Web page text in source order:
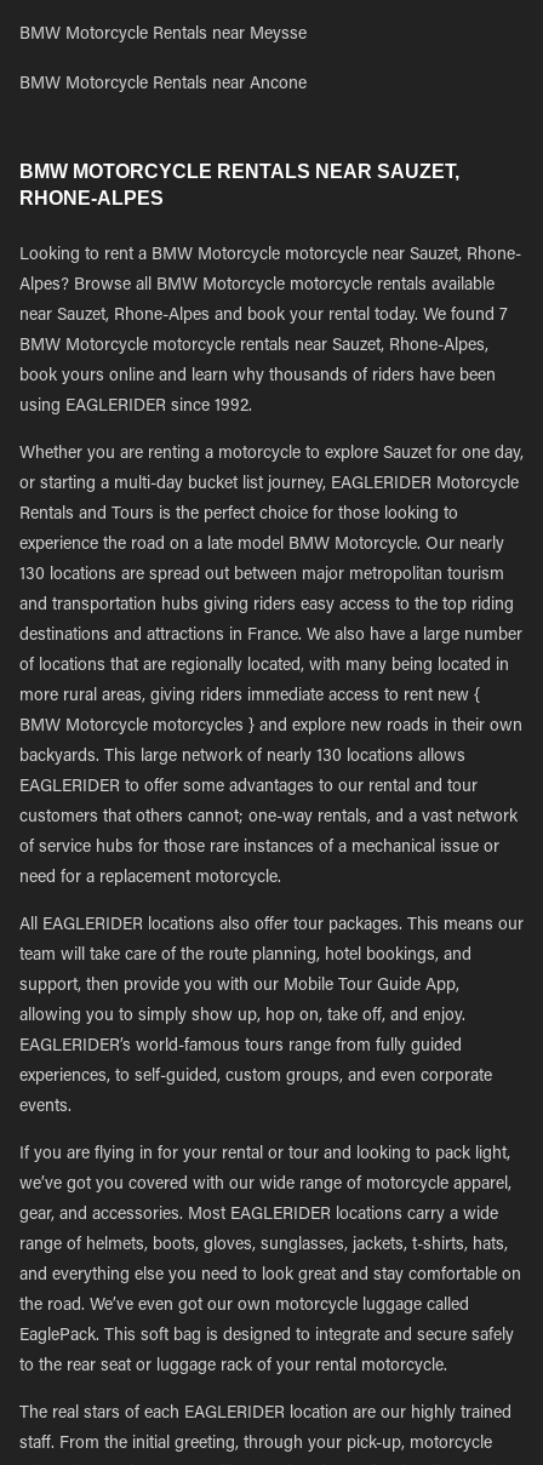
BMW Motorcycle Rentals near Meysse
BMW Motorcycle Rentals near Ancone
BMW MOTORCYCLE RENTALS NEAR SAUZET,
RHONE-ALPES
Looking to rent a BMW Motorcycle motorcycle near Sauzet, Rhone-
Alpes? Browse all BMW Motorcycle motorcycle rentals available
near Sauzet, Rhone-Alpes and book your rental today. We found 7
BMW Motorcycle motorcycle rentals near Sauzet, Rhone-Alpes,
book yours online and learn why thousands of riders have been
using EAGLERIDER since 1992.
Whether you are renting a motorcycle to explore Sauzet for one day,
or starting a multi-day bucket list journey, EAGLERIDER Motorcycle
Rentals and Tours is the perfect choice for those looking to
experience the road on a late model BMW Motorcycle. Our nearly
130 locations are spread out between major metropolitan tourism
and transportation hubs giving riders easy access to the top riding
destinations and attractions in France. We also have a large number
of locations that are regionally located, with many being located in
more rural areas, giving riders immediate access to rent new {
BMW Motorcycle motorcycles } and explore new roads in their own
backyards. This large network of nearly 130 locations allows
EAGLERIDER to offer some advantages to our rental and tour
customers that others cannot; one-way rentals, and a vast network
of service hubs for those rare instances of a mechanical issue or
need for a replacement motorcycle.
All EAGLERIDER locations also offer tour packages. This means our
team will take care of the route planning, hotel bookings, and
support, then provide you with our Mobile Tour Guide App,
allowing you to simply show up, hop on, take off, and enjoy.
EAGLERIDER’s world-famous tours range from fully guided
experiences, to self-guided, custom groups, and even corporate
events.
If you are flying in for your rental or tour and looking to pack light,
we’ve got you covered with our wide range of motorcycle apparel,
gear, and accessories. Most EAGLERIDER locations carry a wide
range of helmets, boots, gloves, sunglasses, jackets, t-shirts, hats,
and everything else you need to look great and stay comfortable on
the road. We’ve even got our own motorcycle luggage called
EaglePack. This soft bag is designed to integrate and secure safely
to the rear seat or luggage rack of your rental motorcycle.
The real stars of each EAGLERIDER location are our highly trained
staff. From the initial greeting, through your pick-up, motorcycle